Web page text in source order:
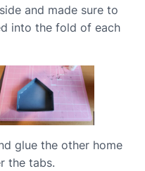
and made sure to
into the fold of each
glue the other home
the tabs.